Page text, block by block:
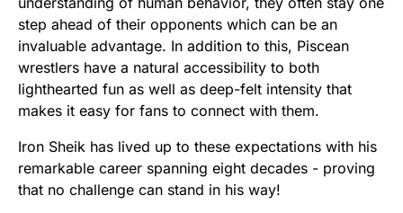
step ahead of their opponents which can be an
invaluable advantage. In addition to this, Piscean
wrestlers have a natural accessibility to both
lighthearted fun as well as deep-felt intensity that
makes it easy for fans to connect with them.
Iron Sheik has lived up to these expectations with his
remarkable career spanning eight decades - proving
that no challenge can stand in his way!